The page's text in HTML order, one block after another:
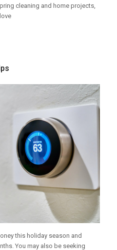
cleaning and home projects,
this holiday season and
You may also be seeking